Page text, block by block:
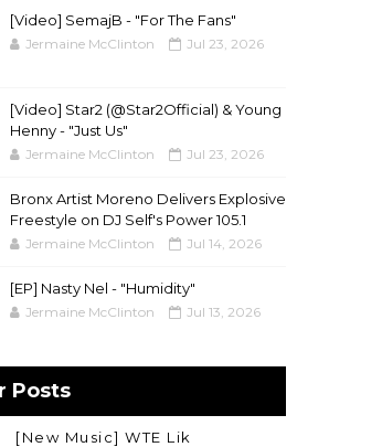
[Video] SemajB - "For The Fans"
Jermaine McClinton Jul 23, 2026
[Video] Star2 (@Star2Official) & Young
Henny - "Just Us"
Jermaine McClinton Jul 23, 2026
Bronx Artist Moreno Delivers Explosive
Freestyle on DJ Self's Power 105.1
Jermaine McClinton Jul 14, 2026
[EP] Nasty Nel ​- "Humidity"
Jermaine McClinton Jul 13, 2026
Posts
[New Music] WTE Lik